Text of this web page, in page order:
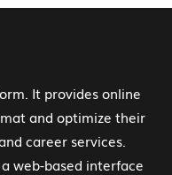
It provides online
and optimize their
career services.
web-based interface